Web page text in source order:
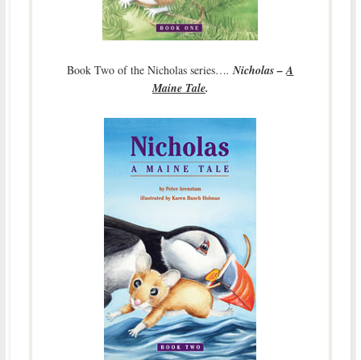
Book Two of the Nicholas series….Nicholas –A
Maine Tale.